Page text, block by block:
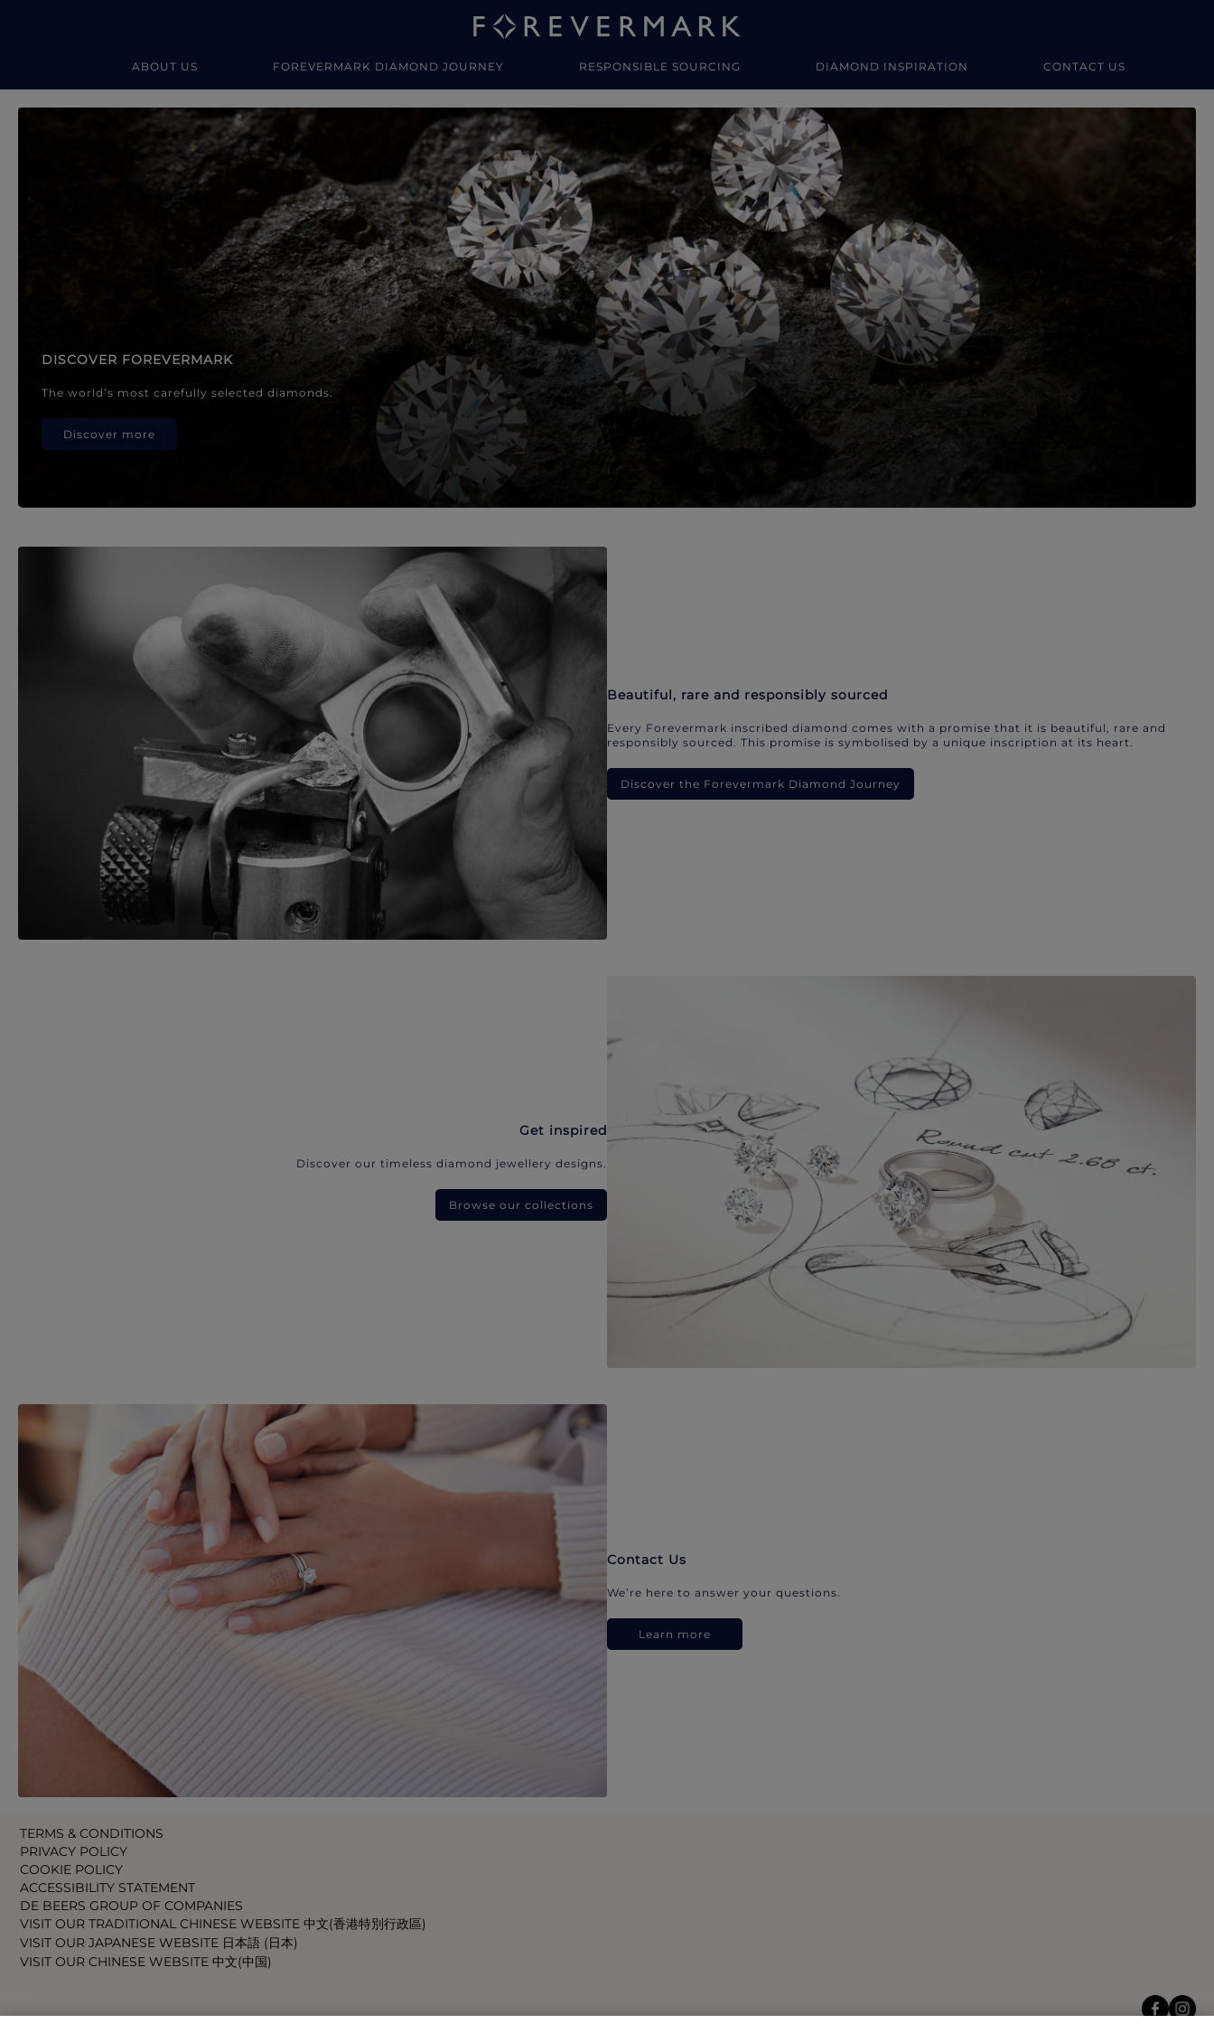
ABOUT US FOREVERMARK DIAMOND JOURNEY RESPONSIBLE SOURCING DIAMOND INSPIRATION CONTACT US
Forevermark Diamond Jewellery
DISCOVER FOREVERMARK
The world’s most carefully selected diamonds.
Discover more
Beautiful, rare and responsibly sourced
Every Forevermark inscribed diamond comes with a promise that it is beautiful, rare and
responsibly sourced. This promise is symbolised by a unique inscription at its heart.
Discover the Forevermark Diamond Journey
Get inspired
Discover our timeless diamond jewellery designs.
Browse our collections
Contact Us
We’re here to answer your questions.
Learn more
TERMS & CONDITIONS
PRIVACY POLICY
COOKIE POLICY
ACCESSIBILITY STATEMENT
DE BEERS GROUP OF COMPANIES
VISIT OUR TRADITIONAL CHINESE WEBSITE 中文(香港特別行政區)
VISIT OUR JAPANESE WEBSITE 日本語 (日本)
VISIT OUR CHINESE WEBSITE 中文(中国)